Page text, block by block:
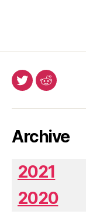
TwitterReddit
Archive
2021
2020